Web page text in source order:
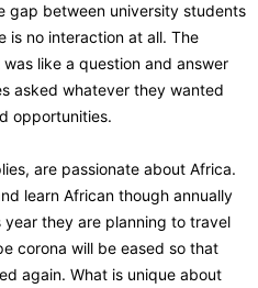
gap between university students
is no interaction at all. The
like a question and answer
asked whatever they wanted
opportunities.
are passionate about Africa.
learn African though annually
they are planning to travel
corona will be eased so that
again. What is unique about